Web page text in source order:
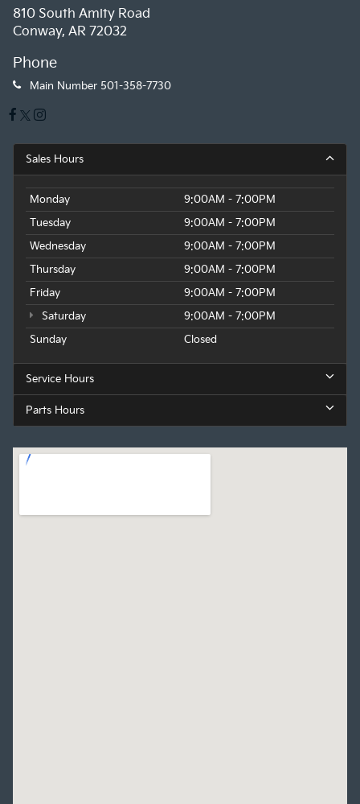
810 South Amity Road
Conway, AR 72032
Phone
Main Number 501-358-7730
Sales Hours
Monday
9:00AM - 7:00PM
Tuesday
9:00AM - 7:00PM
Wednesday
9:00AM - 7:00PM
Thursday
9:00AM - 7:00PM
Friday
9:00AM - 7:00PM
Saturday
9:00AM - 7:00PM
Sunday
Closed
Service Hours
Parts Hours